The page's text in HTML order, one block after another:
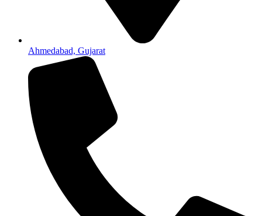
Ahmedabad, Gujarat